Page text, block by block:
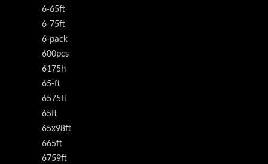
6-65ft
6-75ft
6-pack
600pcs
6175h
65-ft
6575ft
65ft
65x98ft
665ft
6759ft